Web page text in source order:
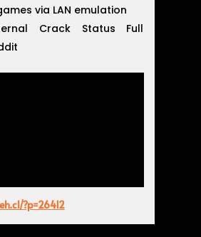
via LAN emulation
Crack Status Full
?p=26412